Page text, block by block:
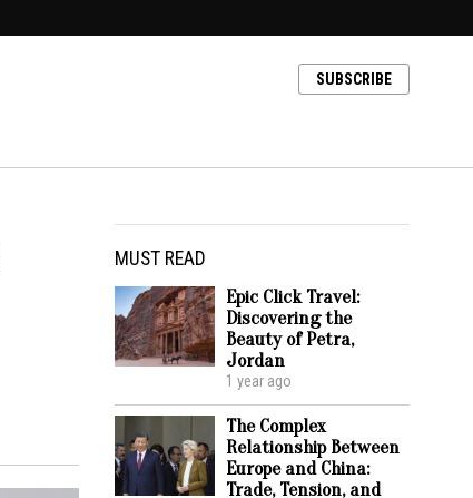
SUBSCRIBE
MUST READ
Epic Click Travel:
Discovering the
Beauty of Petra,
Jordan
1 year ago
The Complex
Relationship Between
Europe and China:
Trade, Tension, and